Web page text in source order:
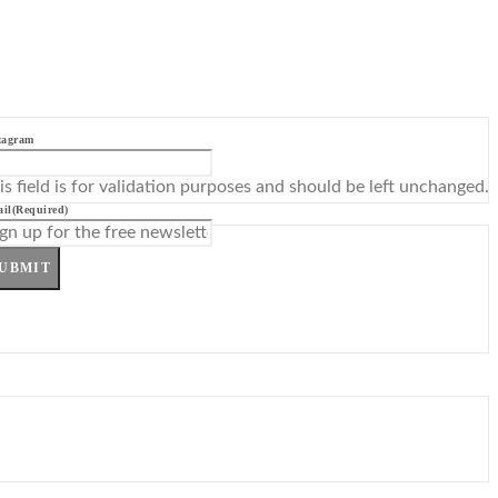
field is for validation purposes and should be left unchanged.
(Required)